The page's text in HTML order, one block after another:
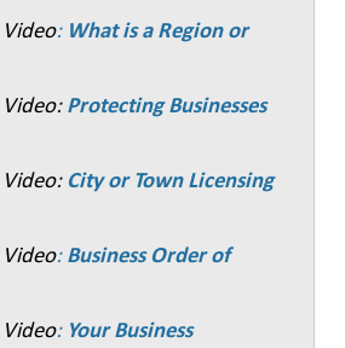
Video: What is a Region or
Video:Protecting Businesses
City or Town Licensing
Video: Business Order of
Video: Your Business